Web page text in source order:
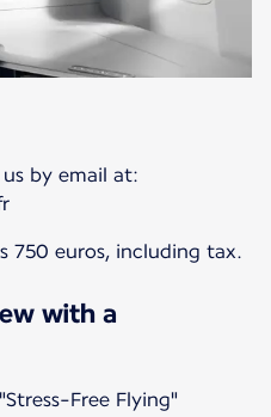
by email at:
750 euros, including tax.
with a
Free Flying"